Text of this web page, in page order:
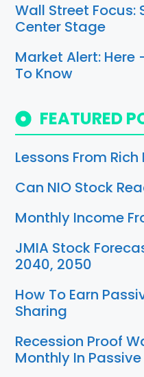
Wall Street Focus:
Center Stage
Market Alert: Here
To Know
FEATURED
Lessons From
Can NIO Stock
Monthly Income
JMIA Stock
2040, 2050
How To Earn
Sharing
Recession Proof
Monthly In